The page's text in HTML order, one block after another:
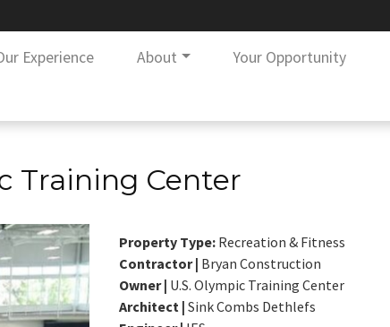
Experience About Your Opportunity
Training Center
Property Type: Recreation & Fitness
Contractor | Bryan Construction
Owner | U.S. Olympic Training Center
Architect | Sink Combs Dethlefs